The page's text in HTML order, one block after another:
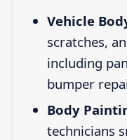
Vehicle
scratches,
including
bumper
Body
technicians